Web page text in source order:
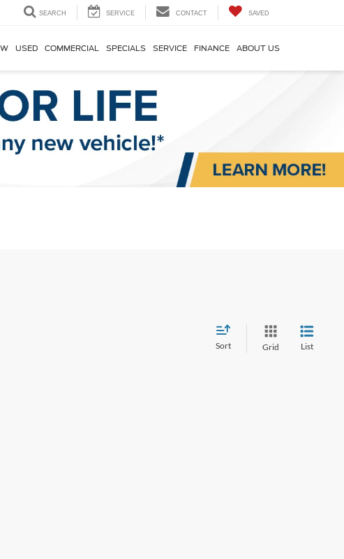
SEARCH SERVICE CONTACT SAVED
USED COMMERCIAL SPECIALS SERVICE FINANCE ABOUT US
Sort Grid List